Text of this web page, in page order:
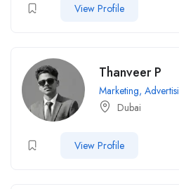
View Profile
Thanveer P
Marketing,
Dubai
View Profile